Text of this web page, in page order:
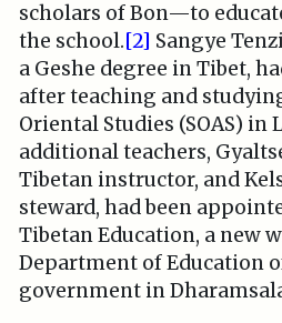
scholars of Bon—to
the school.[2] Sangye
a Geshe degree in Tibet,
after teaching and
Oriental Studies (SOAS) in
additional teachers,
Tibetan instructor, and
steward, had been
Tibetan Education, a new
Department of Education
government in